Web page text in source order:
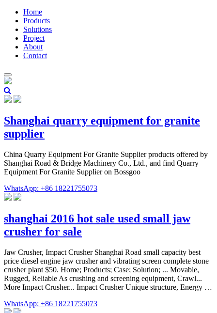
Home
Products
Solutions
Project
About
Contact
Shanghai quarry equipment for granite
supplier
China Quarry Equipment For Granite Supplier products offered by
Shanghai Road & Bridge Machinery Co., Ltd., and find Quarry
Equipment For Granite Supplier on Bossgoo
WhatsApp: +86 18221755073
shanghai 2016 hot sale used small jaw
crusher for sale
Jaw Crusher, Impact Crusher Shanghai Road small capacity best
price diesel engine jaw crusher and vibrating screen complete stone
crusher plant $50. Home; Products; Case; Solution; ... Movable,
Rugged, Reliable As crushing and screening equipment, Crawl...
More Impact Crusher... Impact Crusher Unique structure, Energy …
WhatsApp: +86 18221755073